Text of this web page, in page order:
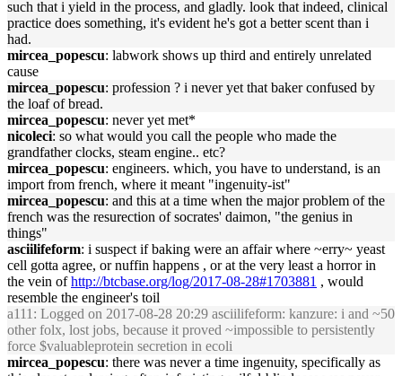
such that i yield in the process, and gladly. look that indeed, clinical
practice does something, it's evident he's got a better scent than i
had.
mircea_popescu: labwork shows up third and entirely unrelated
cause
mircea_popescu: profession ? i never yet that baker confused by
the loaf of bread.
mircea_popescu: never yet met*
nicoleci: so what would you call the people who made the
grandfather clocks, steam engine.. etc?
mircea_popescu: engineers. which, you have to understand, is an
import from french, where it meant "ingenuity-ist"
mircea_popescu: and this at a time when the major problem of the
french was the resurection of socrates' daimon, "the genius in
things"
asciilifeform: i suspect if baking were an affair where ~erry~ yeast
cell gotta agree, or nuffin happens , or at the very least a horror in
the vein ofhttp://btcbase.org/log/2017-08-28#1703881 , would
resemble the engineer's toil
a111 : Logged on 2017-08-28 20:29 asciilifeform: kanzure: i and ~50
other folx, lost jobs, because it proved ~impossible to persistently
force $valuableprotein secretion in ecoli
mircea_popescu: there was never a time ingenuity, specifically as